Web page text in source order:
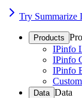
Try Summarize
Products
IPinfo
IPinfo
IPinfo
Data Data